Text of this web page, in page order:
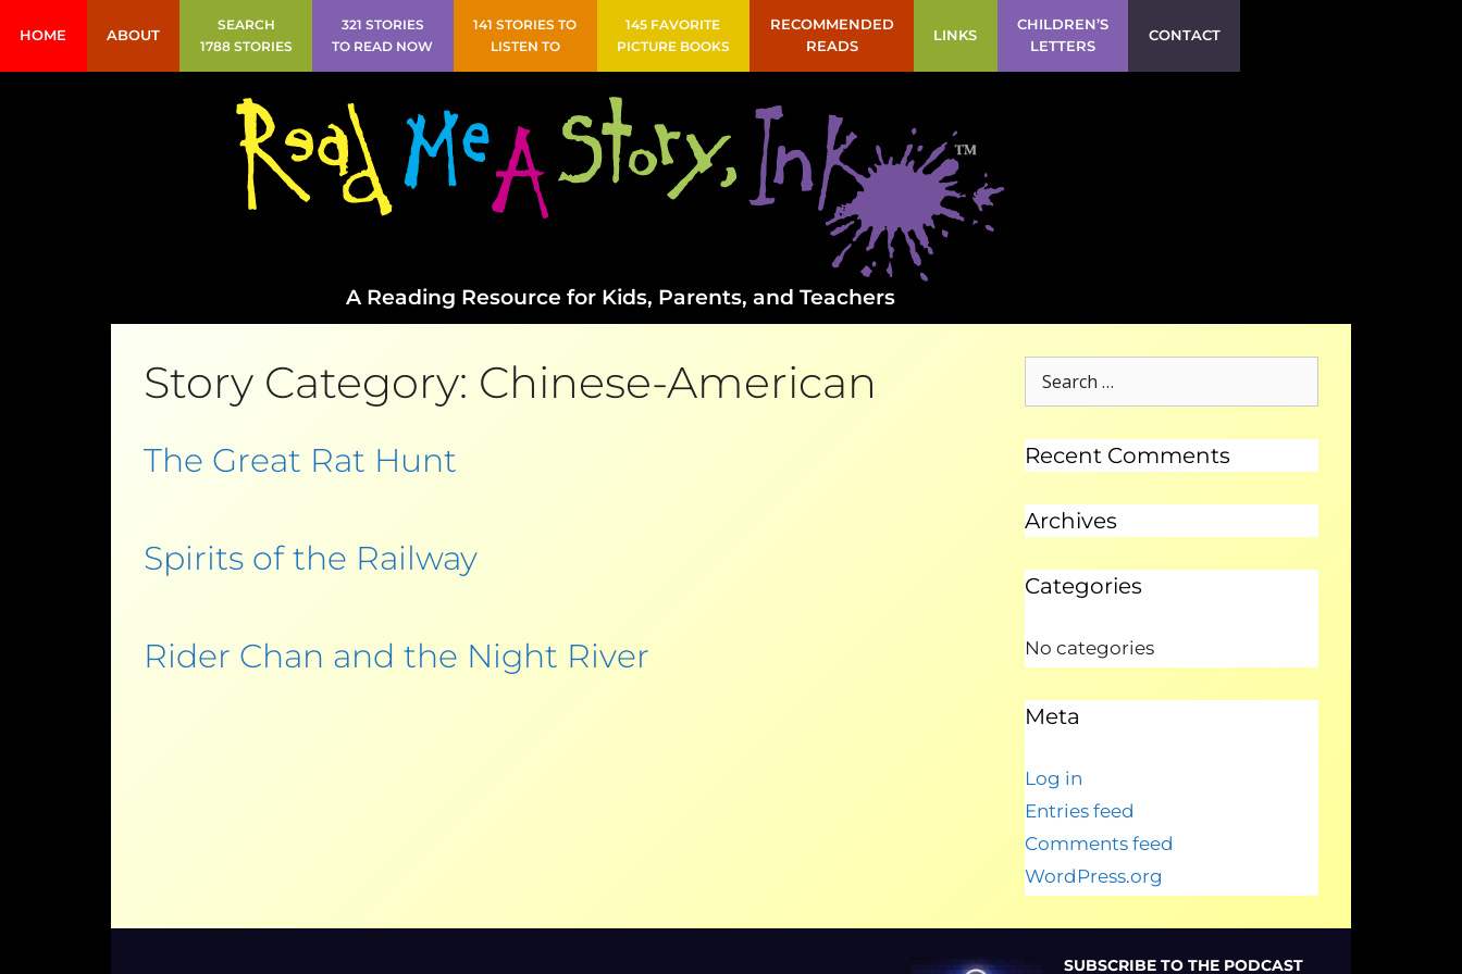
HOME ABOUT
SEARCH
1788 STORIES
321 STORIES
TO READ NOW
141 STORIES TO
LISTEN TO
145 FAVORITE
PICTURE BOOKS
RECOMMENDED
READS
LINKS
CHILDREN’S
LETTERS
CONTACT
A Reading Resource for Kids, Parents, and Teachers
Story Category: Chinese-American
The Great Rat Hunt
Spirits of the Railway
Rider Chan and the Night River
Recent Comments
Archives
Categories
No categories
Meta
Log in
Entries feed
Comments feed
WordPress.org
SUBSCRIBE TO THE PODCAST